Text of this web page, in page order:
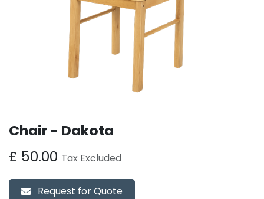
Chair - Dakota
£ 50.00 Tax Excluded
Request for Quote